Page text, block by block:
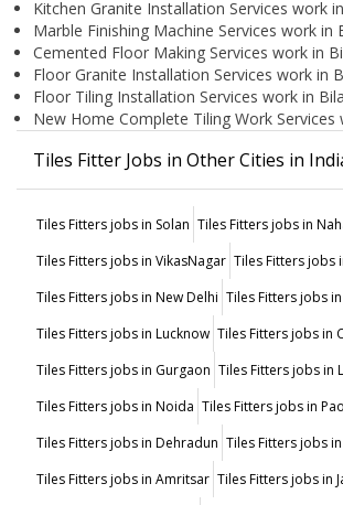
Kitchen Granite Installation Services work
Marble Finishing Machine Services work in
Cemented Floor Making Services work in
Floor Granite Installation Services work in
Floor Tiling Installation Services work in
New Home Complete Tiling Work Services
Tiles Fitter Jobs in Other Cities in
Tiles Fitters jobs in Solan Tiles Fitters jobs in
Tiles Fitters jobs in VikasNagar Tiles Fitters jobs
Tiles Fitters jobs in New Delhi Tiles Fitters jobs
Tiles Fitters jobs in Lucknow Tiles Fitters jobs in
Tiles Fitters jobs in Gurgaon Tiles Fitters jobs in
Tiles Fitters jobs in Noida Tiles Fitters jobs in
Tiles Fitters jobs in Dehradun Tiles Fitters jobs
Tiles Fitters jobs in Amritsar Tiles Fitters jobs in